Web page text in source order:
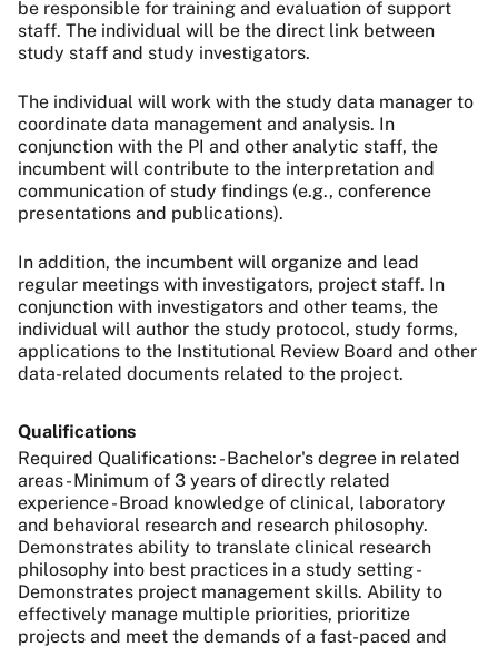
be responsible for training and evaluation of support
staff. The individual will be the direct link between
study staff and study investigators.
The individual will work with the study data manager to
coordinate data management and analysis. In
conjunction with the PI and other analytic staff, the
incumbent will contribute to the interpretation and
communication of study findings (e.g., conference
presentations and publications).
In addition, the incumbent will organize and lead
regular meetings with investigators, project staff. In
conjunction with investigators and other teams, the
individual will author the study protocol, study forms,
applications to the Institutional Review Board and other
data-related documents related to the project.
Qualifications
Required Qualifications: - Bachelor's degree in related
areas - Minimum of 3 years of directly related
experience - Broad knowledge of clinical, laboratory
and behavioral research and research philosophy.
Demonstrates ability to translate clinical research
philosophy into best practices in a study setting -
Demonstrates project management skills. Ability to
effectively manage multiple priorities, prioritize
projects and meet the demands of a fast-paced and